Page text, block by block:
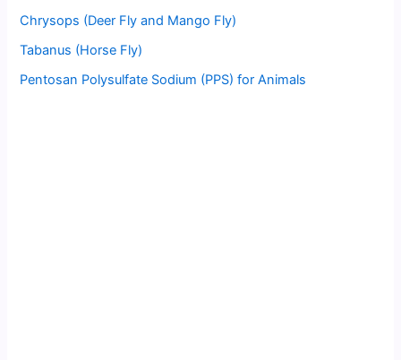
Chrysops (Deer Fly and Mango Fly)
Tabanus (Horse Fly)
Pentosan Polysulfate Sodium (PPS) for Animals